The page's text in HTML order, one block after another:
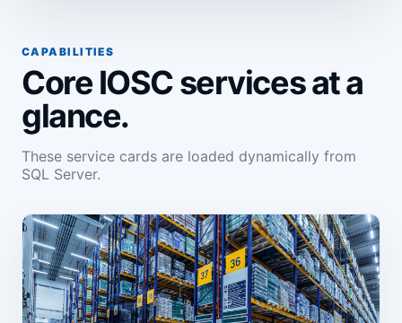
CAPABILITIES
Core IOSC services at a
glance.
These service cards are loaded dynamically from
SQL Server.